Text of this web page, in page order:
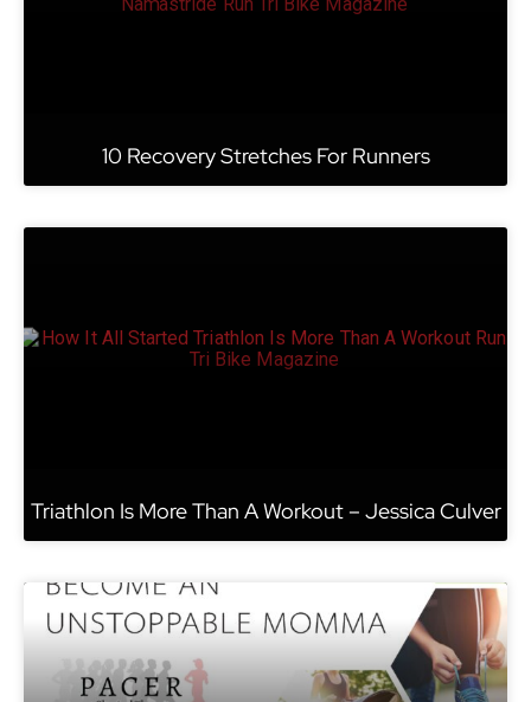
10 Recovery Stretches For Runners
Triathlon Is More Than A Workout – Jessica Culver